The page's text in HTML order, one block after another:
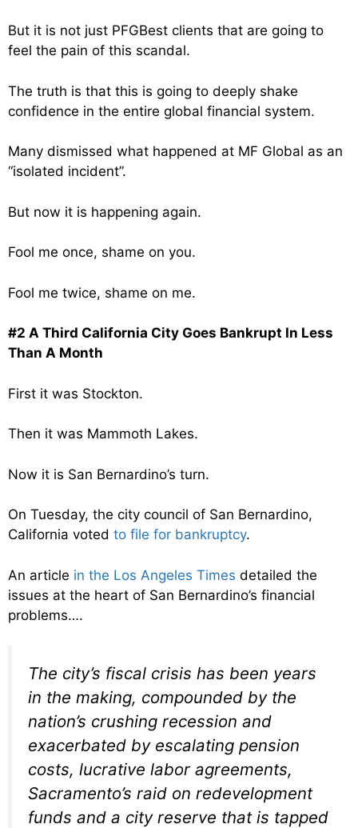
But it is not just PFGBest clients that are going to
feel the pain of this scandal.
The truth is that this is going to deeply shake
confidence in the entire global financial system.
Many dismissed what happened at MF Global as an
“isolated incident”.
But now it is happening again.
Fool me once, shame on you.
Fool me twice, shame on me.
#2 A Third California City Goes Bankrupt In Less
Than A Month
First it was Stockton.
Then it was Mammoth Lakes.
Now it is San Bernardino’s turn.
On Tuesday, the city council of San Bernardino,
California voted to file for bankruptcy.
An article in the Los Angeles Times detailed the
issues at the heart of San Bernardino’s financial
problems….
The city’s fiscal crisis has been years
in the making, compounded by the
nation’s crushing recession and
exacerbated by escalating pension
costs, lucrative labor agreements,
Sacramento’s raid on redevelopment
funds and a city reserve that is tapped